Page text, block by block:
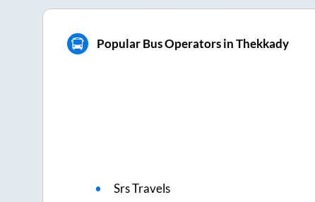
Popular Bus Operators in Thekkady
Srs Travels